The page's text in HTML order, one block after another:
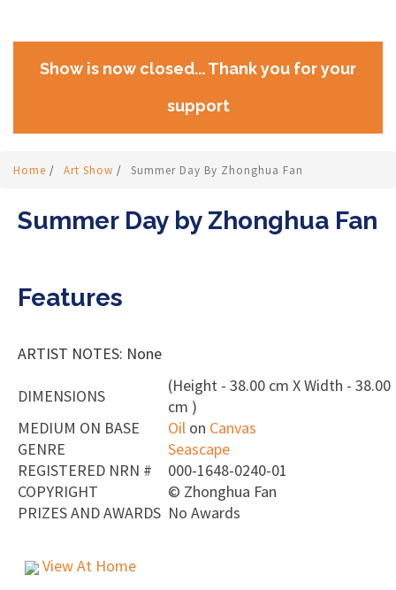
Show is now closed... Thank you for your
support
Home / Art Show / Summer Day By Zhonghua Fan
Summer Day by Zhonghua Fan
Features
ARTIST NOTES: None
DIMENSIONS
(Height - 38.00 cm X Width - 38.00
cm )
MEDIUM ON BASE
Oil on Canvas
GENRE
Seascape
REGISTERED NRN #
000-1648-0240-01
COPYRIGHT
© Zhonghua Fan
PRIZES AND AWARDS No Awards
View At Home